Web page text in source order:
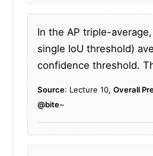
In the AP triple-
single IoU threshold)
confidence threshold.
Source: Lecture 10, Overall
@bite~